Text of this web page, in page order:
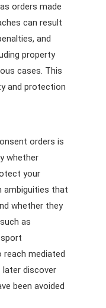
orders made
can result
and
property
cases. This
and protection
orders is
whether
your
ambiguities that
whether they
as
mediated
discover
been avoided